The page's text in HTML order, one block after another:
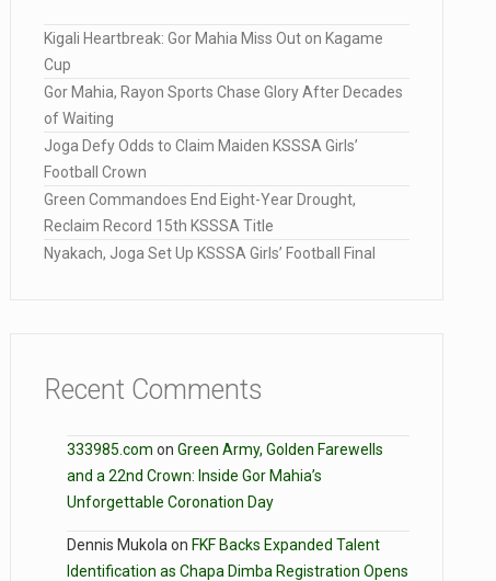
Kigali Heartbreak: Gor Mahia Miss Out on Kagame
Cup
Gor Mahia, Rayon Sports Chase Glory After Decades
of Waiting
Joga Defy Odds to Claim Maiden KSSSA Girls’
Football Crown
Green Commandoes End Eight-Year Drought,
Reclaim Record 15th KSSSA Title
Nyakach, Joga Set Up KSSSA Girls’ Football Final
Recent Comments
333985.com on Green Army, Golden Farewells
and a 22nd Crown: Inside Gor Mahia’s
Unforgettable Coronation Day
Dennis Mukola on FKF Backs Expanded Talent
Identification as Chapa Dimba Registration Opens